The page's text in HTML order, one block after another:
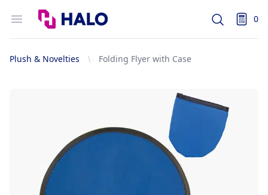
Open menu
Logo
Search 0
items
Plush & Novelties Folding Flyer with Case